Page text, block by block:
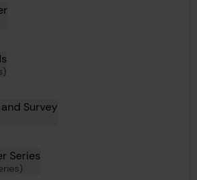
in archive:
Survey
Series